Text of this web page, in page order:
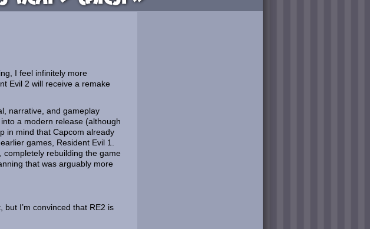
I feel infinitely more
Evil 2 will receive a remake
narrative, and gameplay
a modern release (although
in mind that Capcom already
games, Resident Evil 1.
completely rebuilding the game
that was arguably more
but I’m convinced that RE2 is